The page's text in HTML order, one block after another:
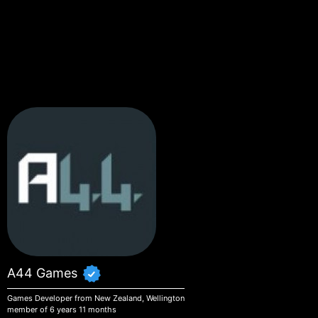
A44 Games
Games Developer from New Zealand, Wellington
member of 6 years 11 months